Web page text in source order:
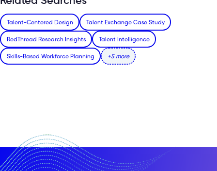
Talent-Centered Design Talent Exchange Case Study
RedThread Research Insights Talent Intelligence
Skills-Based Workforce Planning +5 more